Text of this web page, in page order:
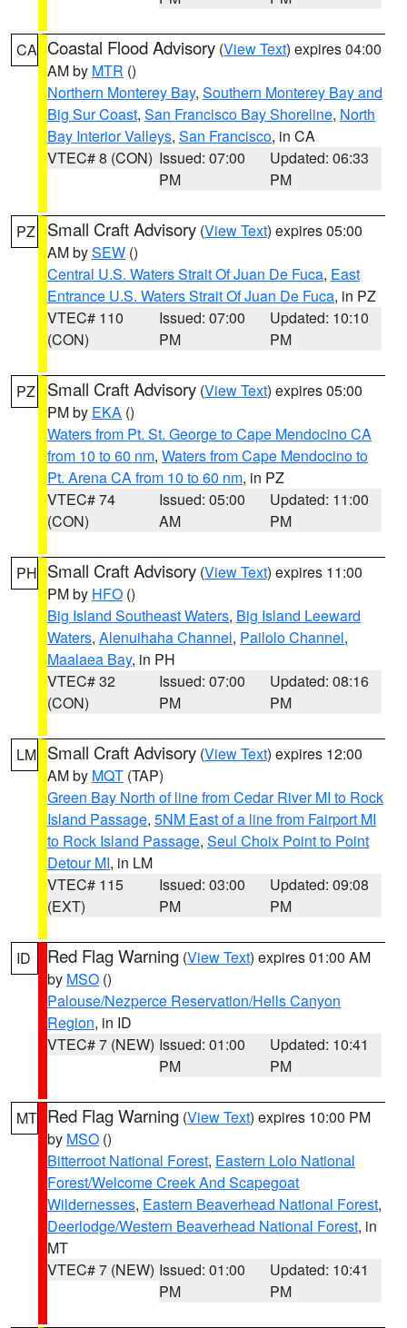
CA Coastal Flood Advisory (View Text) expires 04:00
AM by MTR ()
Northern Monterey Bay, Southern Monterey Bay and
Big Sur Coast, San Francisco Bay Shoreline, North
Bay Interior Valleys, San Francisco, in CA
VTEC# 8 (CON) Issued: 07:00
PM
Updated: 06:33
PM
PZ Small Craft Advisory (View Text) expires 05:00
AM bySEW ()
Central U.S. Waters Strait Of Juan De Fuca, East
Entrance U.S. Waters Strait Of Juan De Fuca, in PZ
VTEC# 110
(CON)
Issued: 07:00
PM
Updated: 10:10
PM
PZ Small Craft Advisory (View Text) expires 05:00
PM by EKA ()
Waters from Pt. St. George to Cape Mendocino CA
from 10 to 60 nm, Waters from Cape Mendocino to
Pt. Arena CA from 10 to 60 nm, in PZ
VTEC# 74
(CON)
Issued: 05:00
AM
Updated: 11:00
PM
PH Small Craft Advisory (View Text) expires 11:00
PM by HFO ()
Big Island Southeast Waters, Big Island Leeward
Waters, Alenuihaha Channel, Pailolo Channel,
Maalaea Bay, in PH
VTEC# 32
(CON)
Issued: 07:00
PM
Updated: 08:16
PM
LM Small Craft Advisory (View Text) expires 12:00
AM by MQT (TAP)
Green Bay North of line from Cedar River MI to Rock
Island Passage, 5NM East of a line from Fairport MI
to Rock Island Passage, Seul Choix Point to Point
Detour MI, in LM
VTEC# 115
(EXT)
Issued: 03:00
PM
Updated: 09:08
PM
ID Red Flag Warning (View Text) expires 01:00 AM
by MSO ()
Palouse/Nezperce Reservation/Hells Canyon
Region, in ID
VTEC# 7 (NEW) Issued: 01:00
PM
Updated: 10:41
PM
MT Red Flag Warning (View Text) expires 10:00 PM
by MSO ()
Bitterroot National Forest, Eastern Lolo National
Forest/Welcome Creek And Scapegoat
Wildernesses, Eastern Beaverhead National Forest,
Deerlodge/Western Beaverhead National Forest, in
MT
VTEC# 7 (NEW) Issued: 01:00
PM
Updated: 10:41
PM